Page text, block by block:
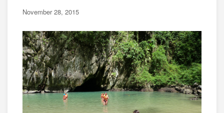
November 28, 2015